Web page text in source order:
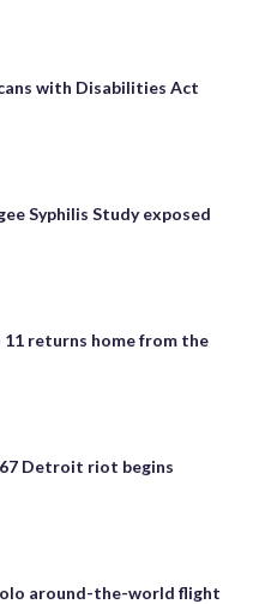
with Disabilities Act
Syphilis Study exposed
11 returns home from the
Detroit riot begins
around-the-world flight